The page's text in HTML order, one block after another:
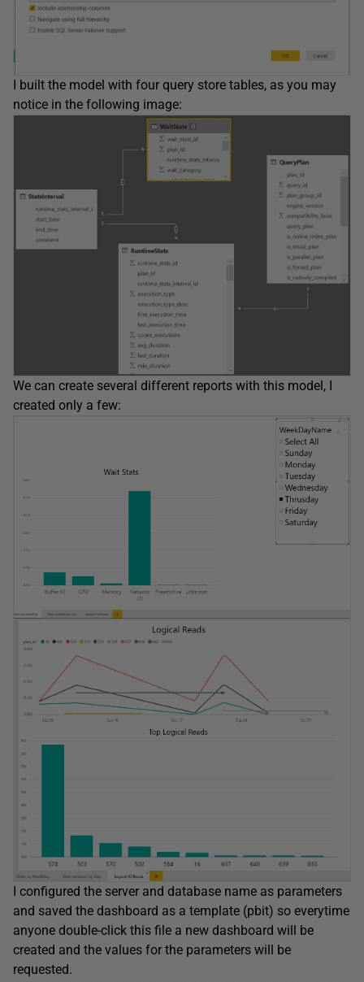
I built the model with four query store tables, as you may
notice in the following image:
We can create several different reports with this model, I
created only a few:
I configured the server and database name as parameters
and saved the dashboard as a template (pbit) so everytime
anyone double-click this file a new dashboard will be
created and the values for the parameters will be
requested.